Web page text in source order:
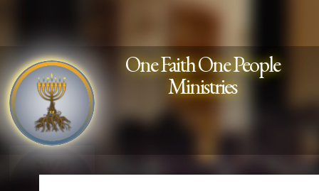
One Faith One People
Ministries